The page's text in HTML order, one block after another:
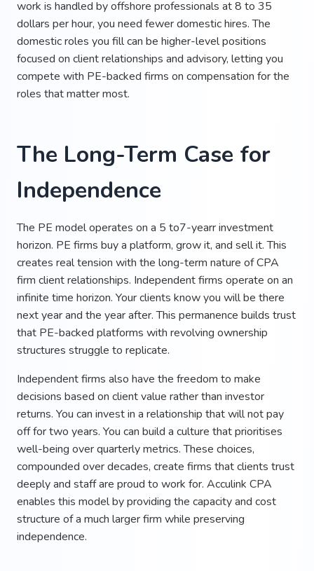
work is handled by offshore professionals at 8 to 35
dollars per hour, you need fewer domestic hires. The
domestic roles you fill can be higher-level positions
focused on client relationships and advisory, letting you
compete with PE-backed firms on compensation for the
roles that matter most.
The Long-Term Case for
Independence
The PE model operates on a 5 to7-yearr investment
horizon. PE firms buy a platform, grow it, and sell it. This
creates real tension with the long-term nature of CPA
firm client relationships. Independent firms operate on an
infinite time horizon. Your clients know you will be there
next year and the year after. This permanence builds trust
that PE-backed platforms with revolving ownership
structures struggle to replicate.
Independent firms also have the freedom to make
decisions based on client value rather than investor
returns. You can invest in a relationship that will not pay
off for two years. You can build a culture that prioritises
well-being over quarterly metrics. These choices,
compounded over decades, create firms that clients trust
deeply and staff are proud to work for. Acculink CPA
enables this model by providing the capacity and cost
structure of a much larger firm while preserving
independence.